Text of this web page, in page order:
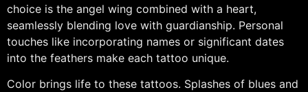
choice is the angel wing combined with a heart,
seamlessly blending love with guardianship. Personal
touches like incorporating names or significant dates
into the feathers make each tattoo unique.
Color brings life to these tattoos. Splashes of blues and